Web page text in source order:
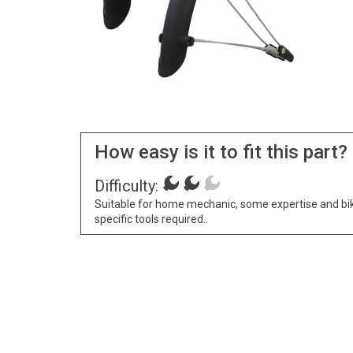
How easy is it to fit this part?
Difficulty:
Suitable for home mechanic, some expertise and
specific tools required..